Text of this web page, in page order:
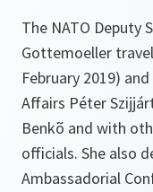
The NATO Deputy
Gottemoeller
February 2019)
Affairs Péter
Benkõ and with
officials. She also
Ambassadorial